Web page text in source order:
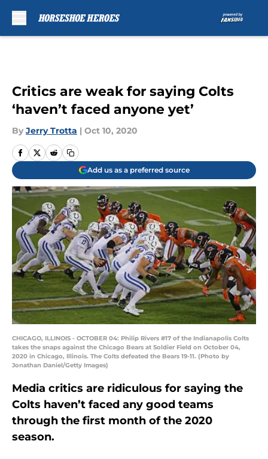
Critics are weak for saying Colts
‘haven’t faced anyone yet’
By Jerry Trotta | Oct 10, 2020
Add us as a preferred source
CHICAGO, ILLINOIS - OCTOBER 04: Philip Rivers #17 of the Indianapolis Colts
takes the snaps against the Chicago Bears at Soldier Field on October 04,
2020 in Chicago, Illinois. The Colts defeated the Bears 19-11. (Photo by
Jonathan Daniel/Getty Images)
Media critics are ridiculous for saying the
Colts haven’t faced any good teams
through the first month of the 2020
season.